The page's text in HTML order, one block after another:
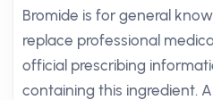
Bromide is for general
replace professional
official prescribing
containing this ingredient.